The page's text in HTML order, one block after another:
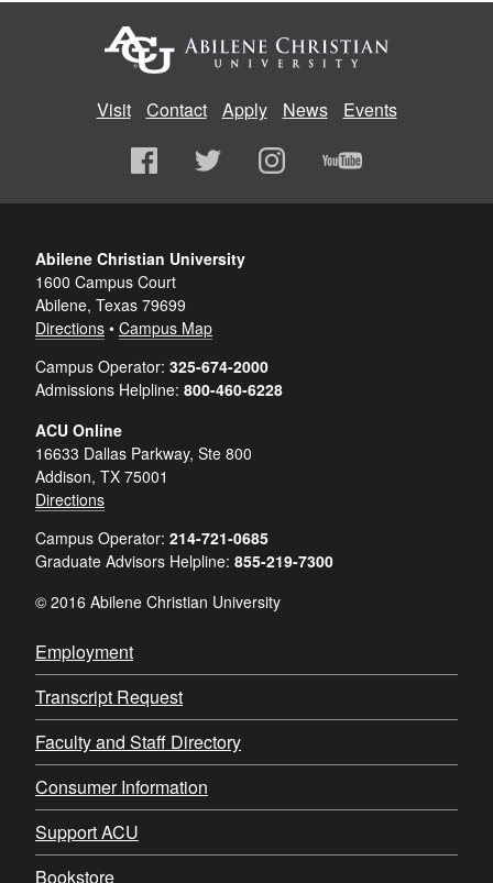
Visit Contact Apply News Events
Abilene Christian University
1600 Campus Court
Abilene, Texas 79699
Directions • Campus Map
Campus Operator: 325-674-2000
Admissions Helpline: 800-460-6228
ACU Online
16633 Dallas Parkway, Ste 800
Addison, TX 75001
Directions
Campus Operator: 214-721-0685
Graduate Advisors Helpline: 855-219-7300
© 2016 Abilene Christian University
Employment
Transcript Request
Faculty and Staff Directory
Consumer Information
Support ACU
Bookstore